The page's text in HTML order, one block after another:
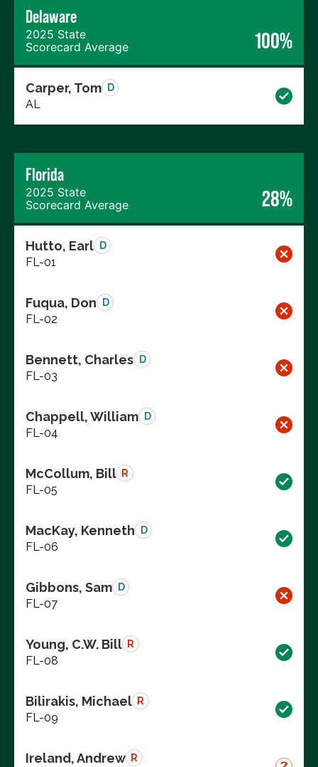
Delaware
2025 State
Scorecard Average
100%
Carper, Tom D
AL
Florida
2025 State
Scorecard Average
28%
Hutto, Earl D
FL-01
Fuqua, Don D
FL-02
Bennett, Charles D
FL-03
Chappell, William D
FL-04
McCollum, Bill R
FL-05
MacKay, Kenneth D
FL-06
Gibbons, Sam D
FL-07
Young, C.W. Bill R
FL-08
Bilirakis, Michael R
FL-09
Ireland, Andrew R